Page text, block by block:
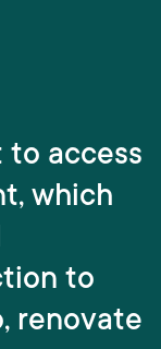
to access
which
to
renovate